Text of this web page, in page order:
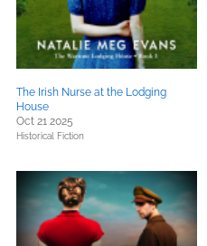
The Irish Nurse at the Lodging
House
Oct 21 2025
Historical Fiction